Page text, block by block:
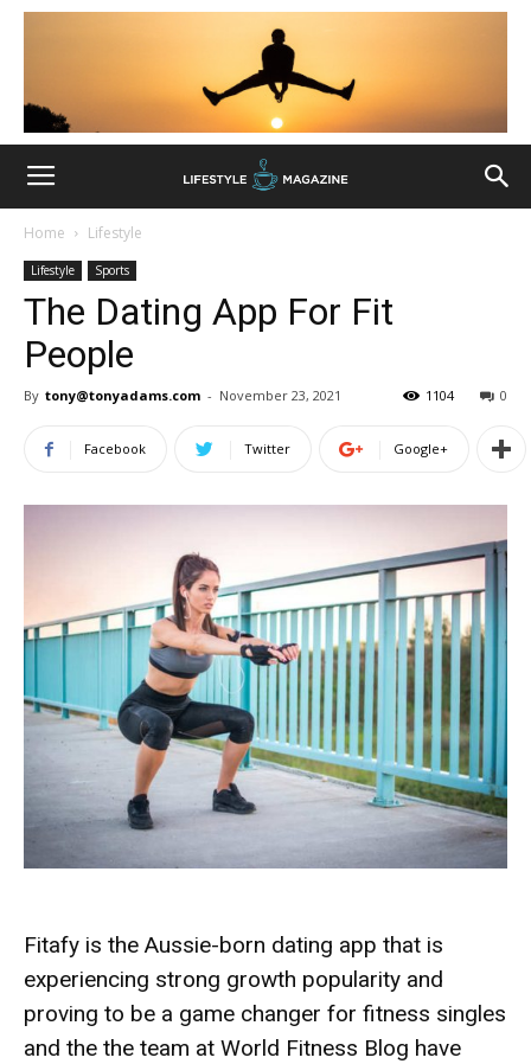
Home Lifestyle
Lifestyle Sports
The Dating App For Fit
People
By tony@tonyadams.com - November 23, 2021 0
1104
Facebook Twitter Google+
Fitafy is the Aussie-born dating app that is
experiencing strong growth popularity and
proving to be a game changer for fitness singles
and the the team at World Fitness Blog have